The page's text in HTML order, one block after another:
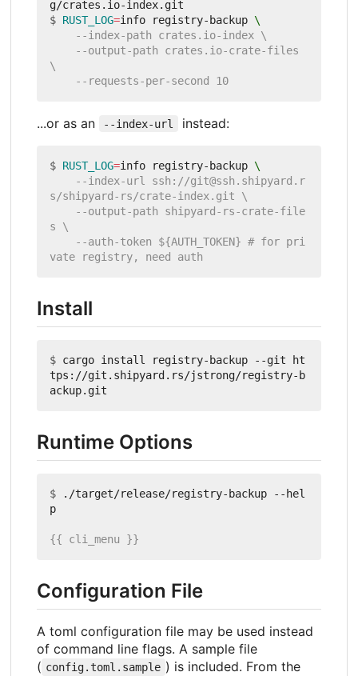
$ RUST_LOG=info registry-backup
...or as an --index-url instead:
$ RUST_LOG=info registry-backup
Install
$ cargo install registry-backup --git ht
tps://git.shipyard.rs/jstrong/registry-b
Runtime Options
$ ./target/release/registry-backup --hel
Configuration File
A toml configuration file may be used instead
of command line flags. A sample file
( config.toml.sample ) is included. From the